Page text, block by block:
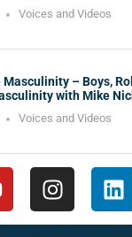
Voices and Videos
– Boys,
with Mike
Voices and Videos